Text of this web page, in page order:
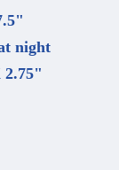
night
2.75"